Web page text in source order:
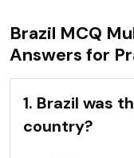
Brazil MCQ
Answers for
1. Brazil was
country?